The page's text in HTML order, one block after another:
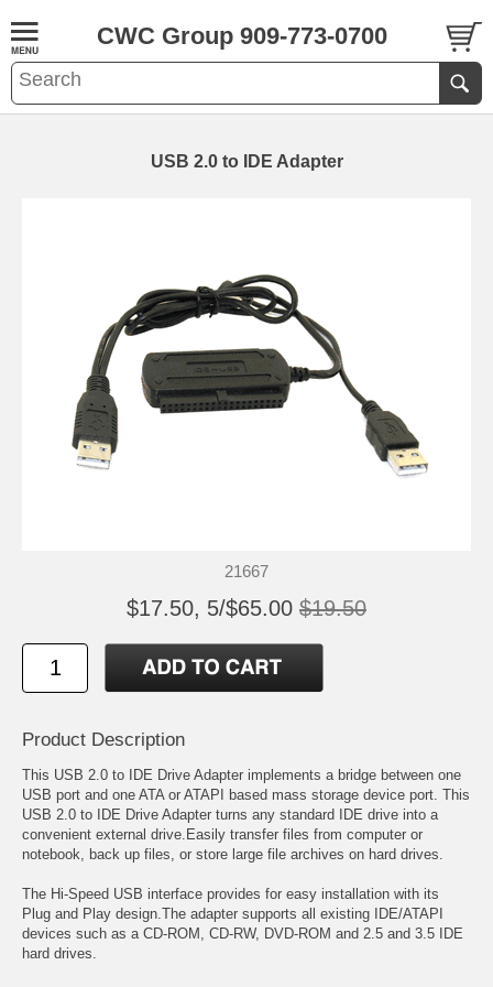
CWC Group 909-773-0700
USB 2.0 to IDE Adapter
21667
$17.50, 5/$65.00 $19.50
Product Description
This USB 2.0 to IDE Drive Adapter implements a bridge between one
USB port and one ATA or ATAPI based mass storage device port. This
USB 2.0 to IDE Drive Adapter turns any standard IDE drive into a
convenient external drive.Easily transfer files from computer or
notebook, back up files, or store large file archives on hard drives.
The Hi-Speed USB interface provides for easy installation with its
Plug and Play design.The adapter supports all existing IDE/ATAPI
devices such as a CD-ROM, CD-RW, DVD-ROM and 2.5 and 3.5 IDE
hard drives.